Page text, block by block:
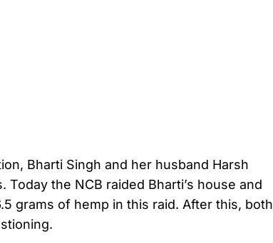
Bharti Singh and her husband Harsh
the NCB raided Bharti’s house and
grams of hemp in this raid. After this, both